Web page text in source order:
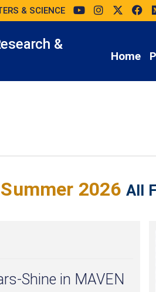
& SCIENCE
&
Home
Summer 2026 All
Shine in MAVEN